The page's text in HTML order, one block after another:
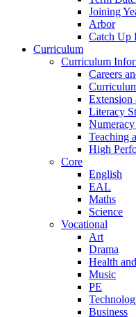
Joining
Arbor
Catch Up
Curriculum
Curriculum
Careers
Extension
Literacy
Teaching
High
Core
English
EAL
Maths
Science
Vocational
Art
Drama
Health
Music
PE
Business